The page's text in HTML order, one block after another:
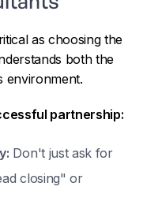
as choosing the
both the
environment.
partnership:
Don't just ask for
closing" or